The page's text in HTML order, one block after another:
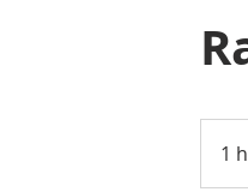
1